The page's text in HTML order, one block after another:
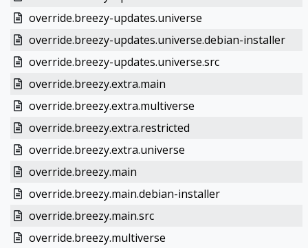
override.breezy-updates.universe
override.breezy-updates.universe.debian-installer
override.breezy-updates.universe.src
override.breezy.extra.main
override.breezy.extra.multiverse
override.breezy.extra.restricted
override.breezy.extra.universe
override.breezy.main
override.breezy.main.debian-installer
override.breezy.main.src
override.breezy.multiverse